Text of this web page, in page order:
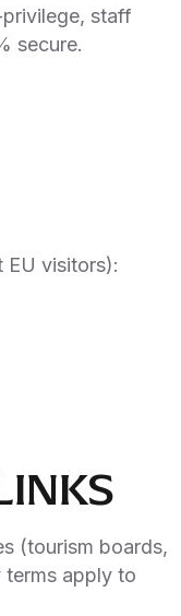
staff
secure.
EU visitors):
(tourism boards,
terms apply to